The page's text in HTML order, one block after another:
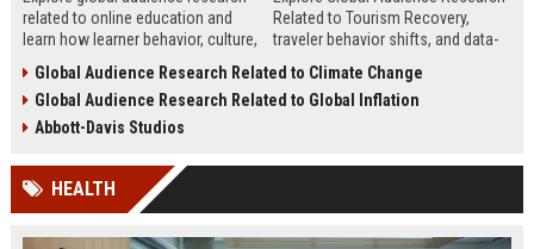
related to online education and
learn how learner behavior, culture,
success worldwide.
Related to Tourism Recovery,
traveler behavior shifts, and data-
growth in 2026.
Global Audience Research Related to Climate Change
Global Audience Research Related to Global Inflation
Abbott-Davis Studios
HEALTH